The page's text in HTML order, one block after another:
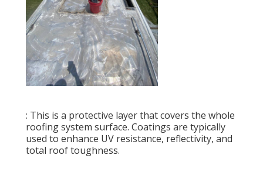
: This is a protective layer that covers the whole
roofing system surface. Coatings are typically
used to enhance UV resistance, reflectivity, and
total roof toughness.